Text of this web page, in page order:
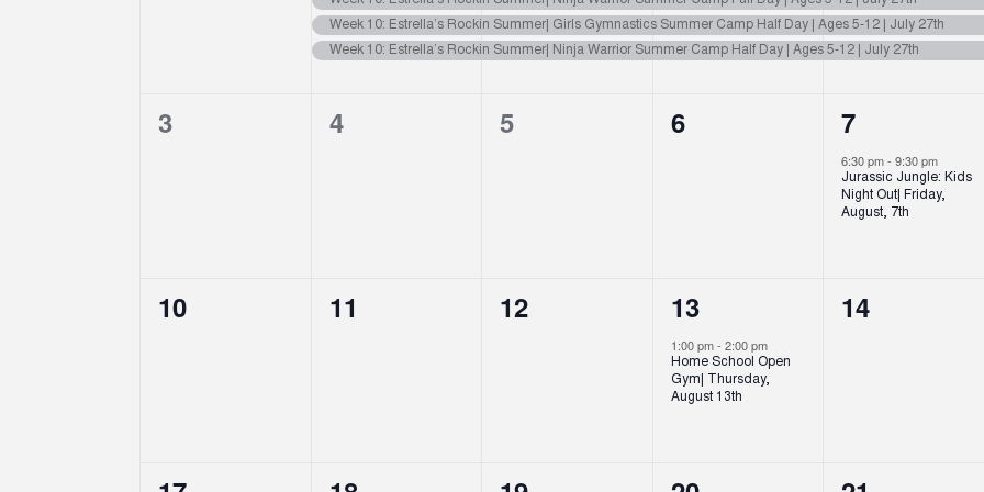
Week 10: Estrella’s Rockin Summer| Girls Gymnastics Summer Camp Half Day | Ages 5-12 | July 27th
Week 10: Estrella’s Rockin Summer| Ninja Warrior Summer Camp Half Day | Ages 5-12 | July 27th
0
3
0
4
0
5
0
6
1
event,
7
6:30 pm-9:30 pm
Jurassic Jungle: Kids
Night Out| Friday,
August, 7th
0
10
0
11
0
12
1
event,
13
1:00 pm- 2:00 pm
Home School Open
Gym| Thursday,
August 13th
0
14